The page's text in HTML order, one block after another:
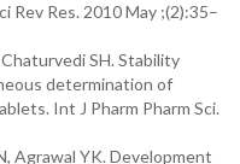
Rev Res. 2010 May ;(2):35–
SH. Stability
determination of
Int J Pharm Pharm Sci.
Agrawal YK. Development